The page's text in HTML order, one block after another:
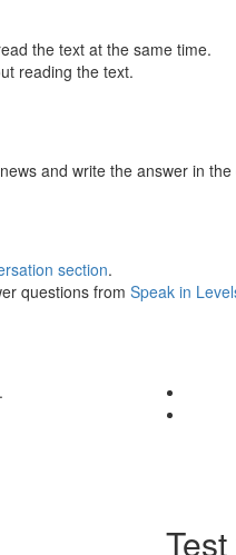
the text at the same time.
reading the text.
and write the answer in
section.
questions from Speak in